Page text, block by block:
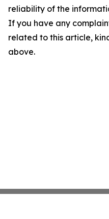
reliability of the
If you have any
related to this article,
above.